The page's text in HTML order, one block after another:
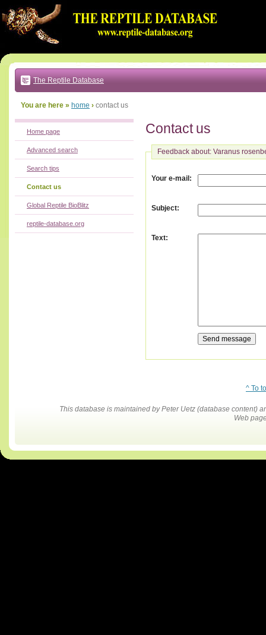
to:
main
text
|
main
navigation
local
The Reptile Database
You are here » home › contact us
Contact us
Feedback about: Varanus
Your e-mail :
Subject:
Text:
Home page
Advanced search
Search tips
Contact us
Global Reptile BioBlitz
reptile-database.org
^ To
This database is maintained by Peter Uetz (database content)
Web